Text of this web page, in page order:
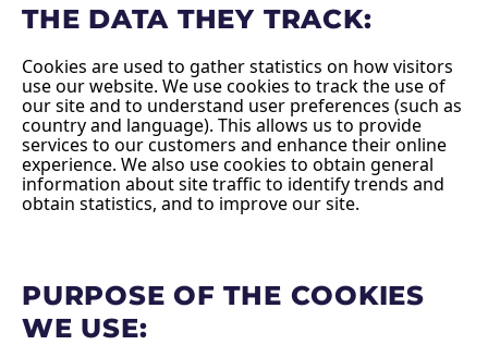
THE DATA THEY TRACK:
Cookies are used to gather statistics on how visitors
use our website. We use cookies to track the use of
our site and to understand user preferences (such as
country and language). This allows us to provide
services to our customers and enhance their online
experience. We also use cookies to obtain general
information about site traffic to identify trends and
obtain statistics, and to improve our site.
PURPOSE OF THE COOKIES
WE USE: